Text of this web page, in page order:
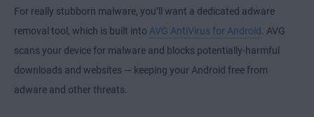
For really stubborn malware, you’ll want a dedicated adware
removal tool, which is built into AVG AntiVirus for Android
. AVG
scans your device for malware and blocks potentially-harmful
downloads and websites — keeping your Android free from
adware and other threats.